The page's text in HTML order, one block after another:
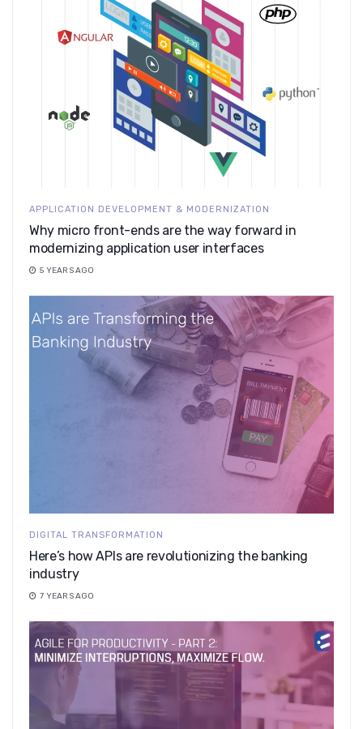
APPLICATION DEVELOPMENT & MODERNIZATION
Why micro front-ends are the way forward in
modernizing application user interfaces
5 YEARS AGO
DIGITAL TRANSFORMATION
Here’s how APIs are revolutionizing the banking
industry
7 YEARS AGO